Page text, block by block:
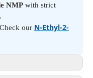
NMP with strict
our N-Ethyl-2-